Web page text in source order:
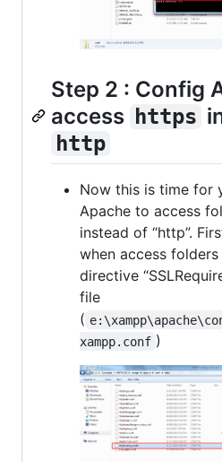
Step 2 : Config
access https
http
Now this is time for
Apache to access
instead of “http”.
when access
directive
file
(
xampp.conf )